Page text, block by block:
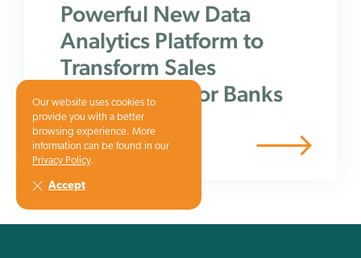
Powerful New Data
Analytics Platform to
Transform Sales
Performance for Banks
Our website uses cookies to
provide you with a better
browsing experience. More
information can be found in our
Privacy Policy.
Accept